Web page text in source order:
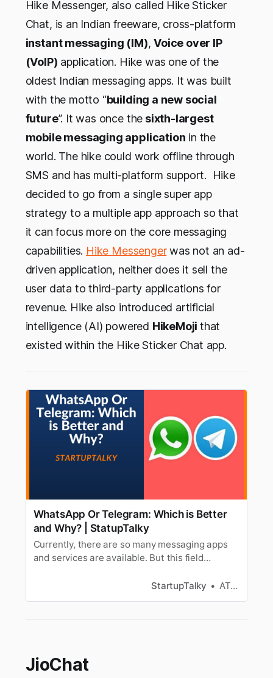
Hike Messenger, also called Hike Sticker
Chat, is an Indian freeware, cross-platform
instant messaging (IM),Voice over IP
(VoIP) application. Hike was one of the
oldest Indian messaging apps. It was built
with the motto “building a new social
future”. It was once the sixth-largest
mobile messaging application in the
world. The hike could work offline through
SMS and has multi-platform support. Hike
decided to go from a single super app
strategy to a multiple app approach so that
it can focus more on the core messaging
capabilities. Hike Messengerwas not an ad-
driven application, neither does it sell the
user data to third-party applications for
revenue. Hike also introduced artificial
intelligence (AI) powered HikeMojithat
existed within the Hike Sticker Chat app.
WhatsApp Or Telegram: Which is Better
and Why? | StatupTalky
Currently, there are so many messaging apps
and services are available. But this field
your main concerns. WhatsApp and Telegram
StartupTalky ATHUL C K
JioChat